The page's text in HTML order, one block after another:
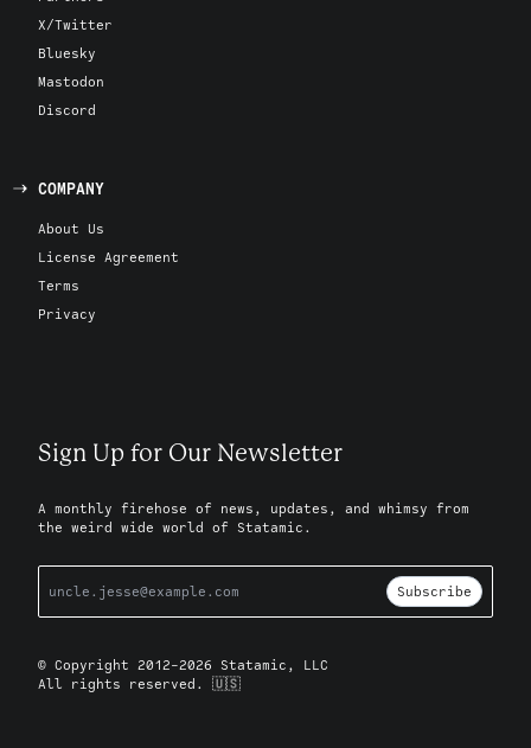
X/Twitter
Bluesky
Mastodon
Discord
COMPANY
About Us
License Agreement
Terms
Privacy
Sign Up for Our Newsletter
A monthly firehose of news, updates, and whimsy from
the weird wide world of Statamic.
Subscribe
© Copyright 2012-2026 Statamic, LLC
All rights reserved. 🇺🇸